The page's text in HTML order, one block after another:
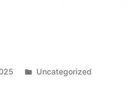
Posted
Uncategorized